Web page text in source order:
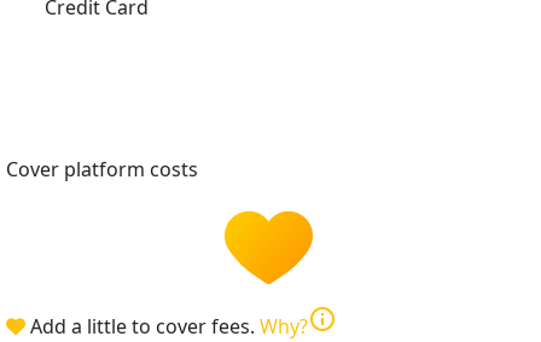
Credit Card
Cover platform costs
Add a little to cover fees. Why?info